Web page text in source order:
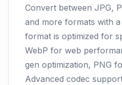
Convert between JPG,
and more formats with
format is optimized for
WebP for web
gen optimization, PNG
Advanced codec